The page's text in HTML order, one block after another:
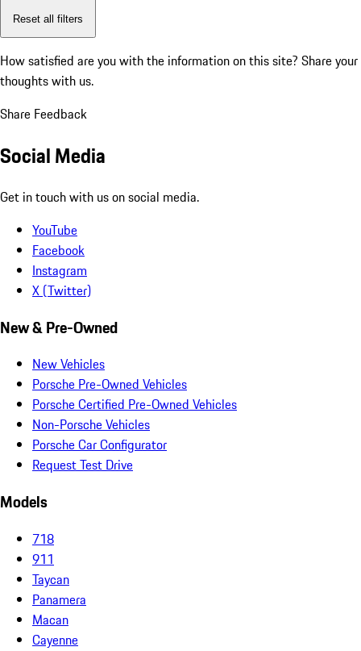
Reset all filters
How satisfied are you with the information on this site? Share your
thoughts with us.
Share Feedback
Social Media
Get in touch with us on social media.
YouTube
Facebook
Instagram
X (Twitter)
New & Pre-Owned
New Vehicles
Porsche Pre-Owned Vehicles
Porsche Certified Pre-Owned Vehicles
Non-Porsche Vehicles
Porsche Car Configurator
Request Test Drive
Models
718
911
Taycan
Panamera
Macan
Cayenne